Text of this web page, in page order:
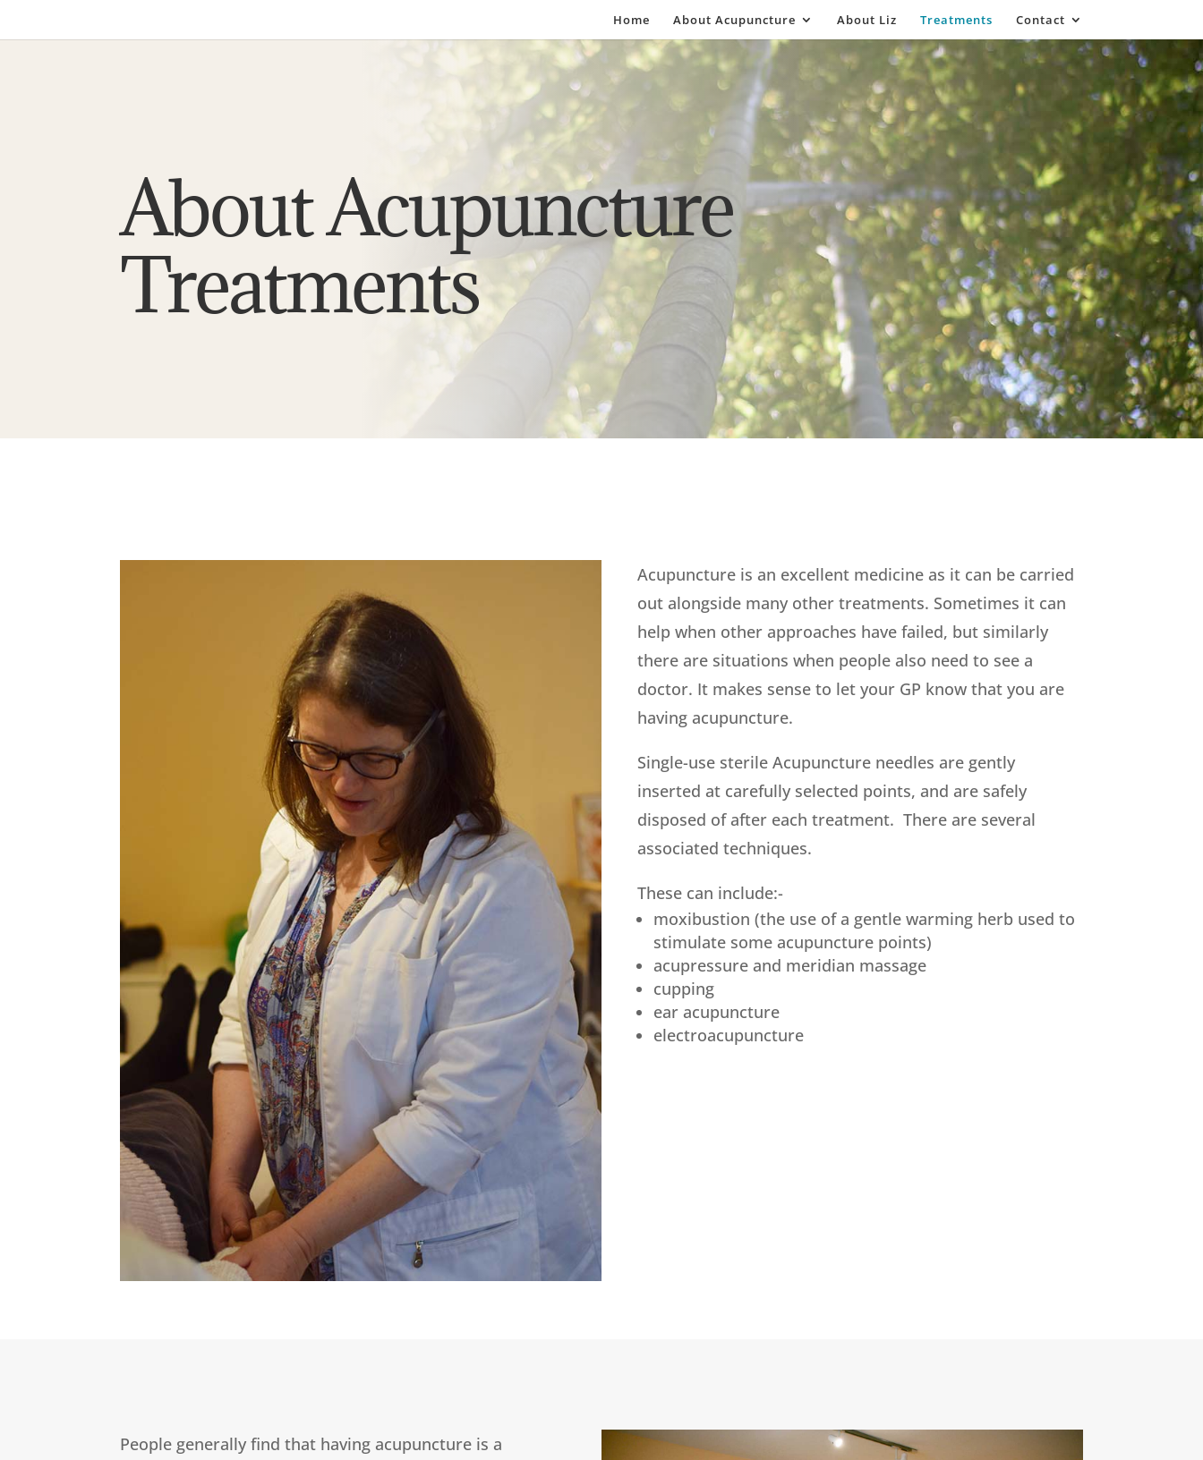
Home About Acupuncture About Liz Treatments Contact
About Acupuncture
Treatments
Acupuncture is an excellent medicine as it can be carried
out alongside many other treatments. Sometimes it can
help when other approaches have failed, but similarly
there are situations when people also need to see a
doctor. It makes sense to let your GP know that you are
having acupuncture.
Single-use sterile Acupuncture needles are gently
inserted at carefully selected points, and are safely
disposed of after each treatment. There are several
associated techniques.
These can include:-
moxibustion (the use of a gentle warming herb used to
stimulate some acupuncture points)
acupressure and meridian massage
cupping
ear acupuncture
electroacupuncture
People generally find that having acupuncture is a